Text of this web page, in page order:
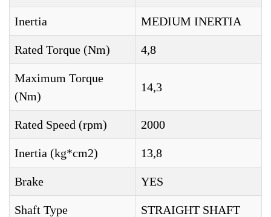
Inertia MEDIUM INERTIA
Rated Torque (Nm) 4,8
Maximum Torque
(Nm)
14,3
Rated Speed (rpm) 2000
Inertia (kg*cm2) 13,8
Brake YES
Shaft Type STRAIGHT SHAFT